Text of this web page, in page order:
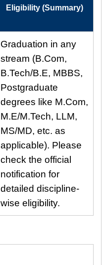
Eligibility (Summary)
Graduation in any
stream (B.Com,
B.Tech/B.E, MBBS,
Postgraduate
degrees like M.Com,
M.E/M.Tech, LLM,
MS/MD, etc. as
applicable). Please
check the official
notification for
detailed discipline-
wise eligibility.